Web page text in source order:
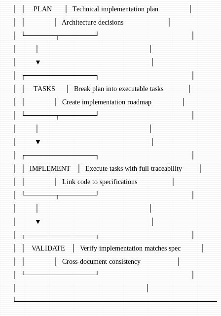
│  │    PLAN      │  Technical implementation plan               │
│  │              │  Architecture decisions                      │
│  └──────┬───────┘                                              │
│         ▼                                                       │
│  ┌──────────────┐                                              │
│  │    TASKS     │  Break plan into executable tasks            │
│  │              │  Create implementation roadmap               │
│  └──────┬───────┘                                              │
│         ▼                                                       │
│  ┌──────────────┐                                              │
│  │  IMPLEMENT   │  Execute tasks with full traceability        │
│  │              │  Link code to specifications                 │
│  └──────┬───────┘                                              │
│         ▼                                                       │
│  ┌──────────────┐                                              │
│  │   VALIDATE   │  Verify implementation matches spec          │
│  │              │  Cross-document consistency                  │
│  └──────────────┘                                              │